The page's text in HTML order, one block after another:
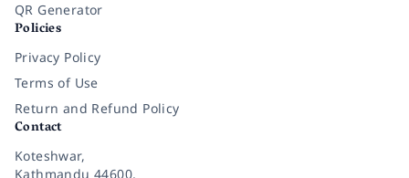
QR Generator
Policies
Privacy Policy
Terms of Use
Return and Refund Policy
Contact
Koteshwar,
Kathmandu 44600,